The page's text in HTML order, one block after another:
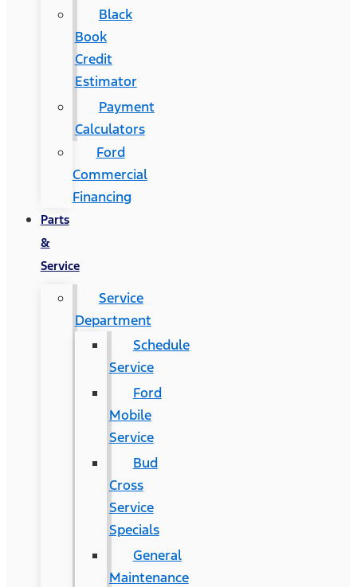
Black
Book
Credit
Estimator
Payment
Calculators
Ford
Commercial
Financing
Parts
&
Service
Service
Department
Schedule
Service
Ford
Mobile
Service
Bud
Cross
Service
Specials
General
Maintenance